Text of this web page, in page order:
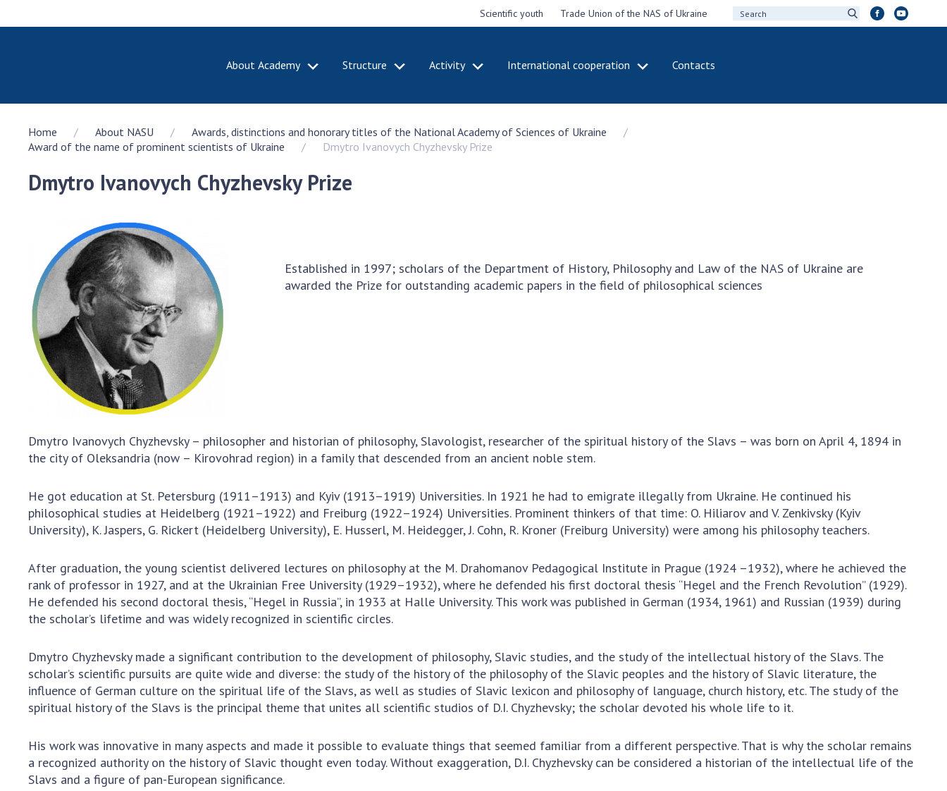
Scientific youth Trade Union of the NAS of Ukraine
About Academy Structure Activity International cooperation Contacts
About the National
Academy of Sciences
History of the
of Sciences of Ukraine
Awards, distinctions
National Academy of
Sciences of Ukraine
of the National
Academy of Sciences
of Ukraine
Presidium of NASU
Office of the Presidium of
Biological Sciences
Section of Social and
Human Sciences
Science and the National
Academy of Sciences of
Public organizations
Meeting of the
National Academy of
Sciences of Ukraine
transfer in scientific
institutions
are national property
Centers for the
collective use of
National Academy of
Sciences of Ukraine
Office for evaluation of
activities of scientific
Research competitions
of the NAS of Ukraine
Open science at the
National Academy of
Training of scientific
personnel
COOPERATION
competitions
National
Ukraine
MEETING OF THE
PRESIDIUM OF
THE NAS OF
SCIENTIFIC
PUBLICATIONS
MEDIA ABOUT US
COMMENTS
Home About NASU
Awards, distinctions and honorary titles of the National Academy of Sciences of Ukraine
Award of the name of prominent scientists of Ukraine
Dmytro Ivanovych Chyzhevsky Prize
Dmytro Ivanovych Chyzhevsky Prize
Established in 1997; scholars of the Department of History, Philosophy and Law of the NAS of Ukraine are
awarded the Prize for outstanding academic papers in the field of philosophical sciences
Dmytro Ivanovych Chyzhevsky – philosopher and historian of philosophy, Slavologist, researcher of the spiritual history of the Slavs – was born on April 4, 1894 in
the city of Oleksandria (now – Kirovohrad region) in a family that descended from an ancient noble stem.
He got education at St. Petersburg (1911–1913) and Kyiv (1913–1919) Universities. In 1921 he had to emigrate illegally from Ukraine. He continued his
philosophical studies at Heidelberg (1921–1922) and Freiburg (1922–1924) Universities. Prominent thinkers of that time: O. Hiliarov and V. Zenkivsky (Kyiv
University), K. Jaspers, G. Rickert (Heidelberg University), E. Husserl, M. Heidegger, J. Cohn, R. Kroner (Freiburg University) were among his philosophy teachers.
After graduation, the young scientist delivered lectures on philosophy at the M. Drahomanov Pedagogical Institute in Prague (1924 –1932), where he achieved the
rank of professor in 1927, and at the Ukrainian Free University (1929–1932), where he defended his first doctoral thesis “Hegel and the French Revolution” (1929).
He defended his second doctoral thesis, “Hegel in Russia”, in 1933 at Halle University. This work was published in German (1934, 1961) and Russian (1939) during
the scholar’s lifetime and was widely recognized in scientific circles.
Dmytro Chyzhevsky made a significant contribution to the development of philosophy, Slavic studies, and the study of the intellectual history of the Slavs. The
scholar’s scientific pursuits are quite wide and diverse: the study of the history of the philosophy of the Slavic peoples and the history of Slavic literature, the
influence of German culture on the spiritual life of the Slavs, as well as studies of Slavic lexicon and philosophy of language, church history, etc. The study of the
spiritual history of the Slavs is the principal theme that unites all scientific studios of D.I. Chyzhevsky; the scholar devoted his whole life to it.
His work was innovative in many aspects and made it possible to evaluate things that seemed familiar from a different perspective. That is why the scholar remains
a recognized authority on the history of Slavic thought even today. Without exaggeration, D.I. Chyzhevsky can be considered a historian of the intellectual life of the
Slavs and a figure of pan-European significance.